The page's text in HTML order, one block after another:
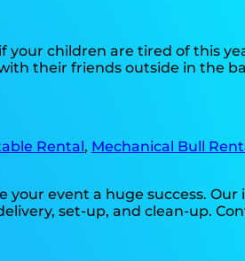
your children are tired of this
their friends outside in the
Rental, Mechanical Bull
event a huge success. Our
set-up, and clean-up.